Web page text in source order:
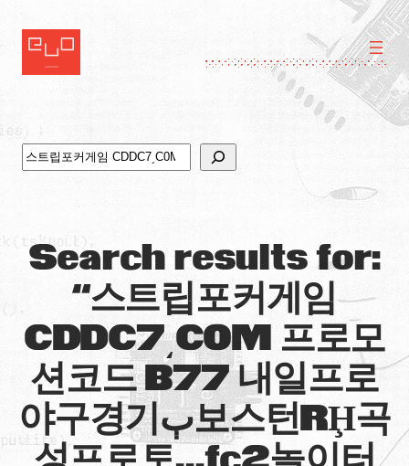
content
Search
Search results for:
“스트립포커게임
CDDC7͵C0M 프로모
션코드 B77 내일프로
야구경기ٻ보스턴RḨ곡